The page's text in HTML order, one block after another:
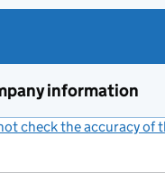
information
check the accuracy of